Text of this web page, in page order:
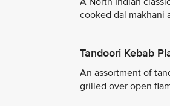
cooked dal makhani
Tandoori Kebab
An assortment of
grilled over open